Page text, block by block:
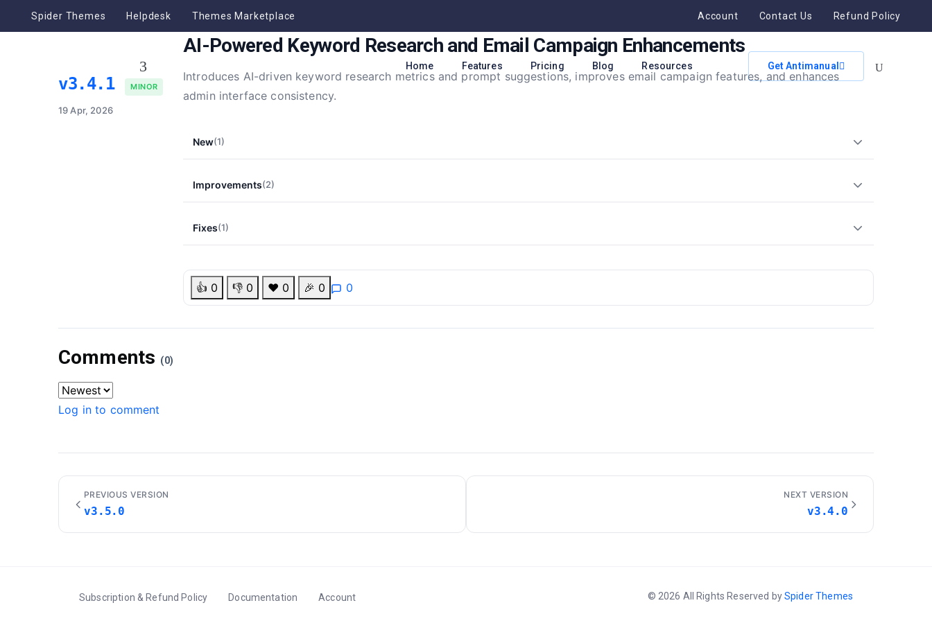
Spider Themes Helpdesk Themes Marketplace Account Contact Us Refund Policy
Home Features Pricing Blog Resources Get Antimanual
v3.4.1 MINOR
19 Apr, 2026
AI-Powered Keyword Research and Email Campaign Enhancements
Introduces AI-driven keyword research metrics and prompt suggestions, improves email campaign features, and enhances
admin interface consistency.
New(1)
Improvements(2)
Fixes(1)
👍 0 👎 0 ❤️ 0 🎉 0 0
Comments (0)
Log in to comment
PREVIOUS VERSION
v3.5.0
NEXT VERSION
v3.4.0
Subscription & Refund Policy Documentation Account © 2026 All Rights Reserved bySpider Themes